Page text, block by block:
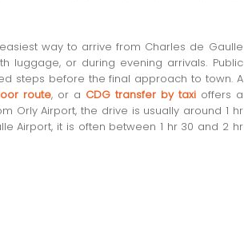
way to arrive from Charles de Gaulle
luggage, or during evening arrivals. Public
steps before the final approach to town. A
route, or a CDG transfer by taxioffers a
Orly Airport, the drive is usually around 1 hr
Airport, it is often between 1 hr 30 and 2 hr